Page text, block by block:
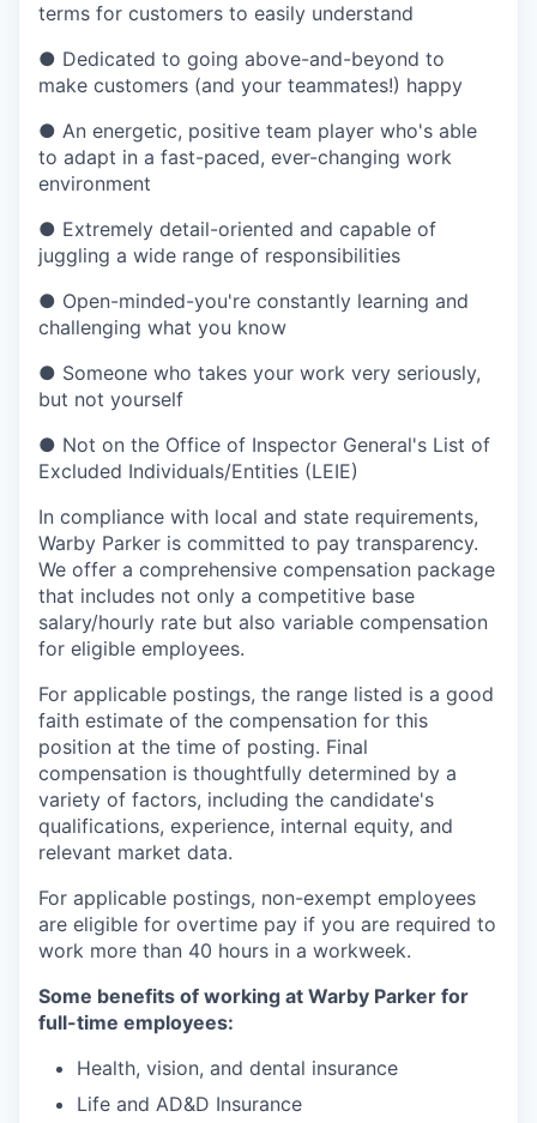
terms for customers to easily understand
● Dedicated to going above-and-beyond to
make customers (and your teammates!) happy
● An energetic, positive team player who's able
to adapt in a fast-paced, ever-changing work
environment
● Extremely detail-oriented and capable of
juggling a wide range of responsibilities
● Open-minded-you're constantly learning and
challenging what you know
● Someone who takes your work very seriously,
but not yourself
● Not on the Office of Inspector General's List of
Excluded Individuals/Entities (LEIE)
In compliance with local and state requirements,
Warby Parker is committed to pay transparency.
We offer a comprehensive compensation package
that includes not only a competitive base
salary/hourly rate but also variable compensation
for eligible employees.
For applicable postings, the range listed is a good
faith estimate of the compensation for this
position at the time of posting. Final
compensation is thoughtfully determined by a
variety of factors, including the candidate's
qualifications, experience, internal equity, and
relevant market data.
For applicable postings, non-exempt employees
are eligible for overtime pay if you are required to
work more than 40 hours in a workweek.
Some benefits of working at Warby Parker for
full-time employees:
Health, vision, and dental insurance
Life and AD&D Insurance